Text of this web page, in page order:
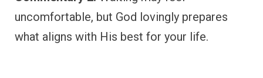
uncomfortable, but God lovingly prepares
what aligns with His best for your life.